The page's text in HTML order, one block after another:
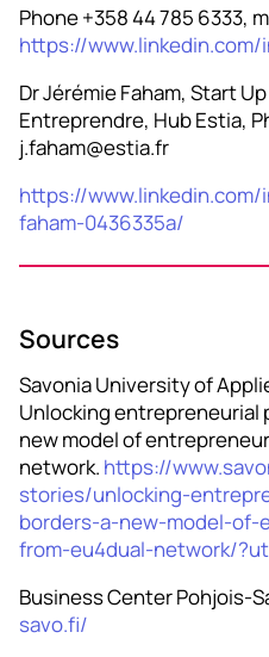
Phone +358 44 785 6333,
https://
Dr Jérémie Faham, Start
Entreprendre, Hub Estia,
j.faham@estia.fr
https://www.linkedin.com/
faham-0436335a/
Sources
Savonia University of
Unlocking entrepreneurial
new model of
network. https://
stories/unlocking-
borders-a-new-model-
from-eu4dual-network/
Business Center Pohjois-
savo.fi/